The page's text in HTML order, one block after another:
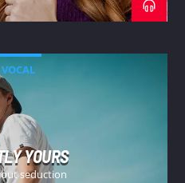
VOCAL
YOURS
seduction